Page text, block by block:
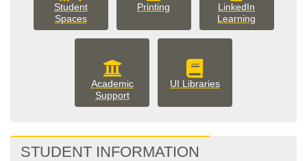
Student
Spaces
Printing
LinkedIn
Learning
Academic
Support
UI Libraries
STUDENT INFORMATION